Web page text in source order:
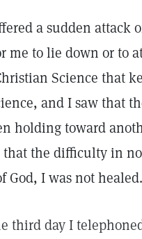
a sudden attack
me to lie down or to
Science that
and I saw that
holding toward
the difficulty in
God, I was not healed.
third day I